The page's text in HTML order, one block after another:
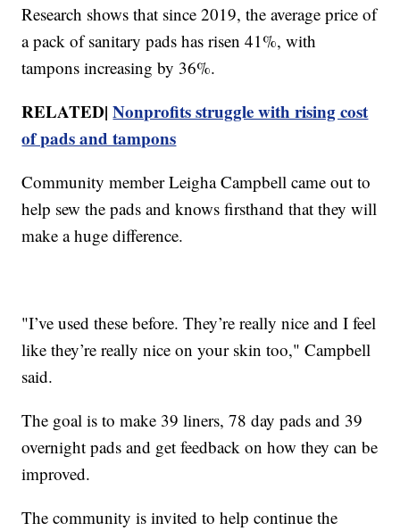
Research shows that since 2019, the average price of
a pack of sanitary pads has risen 41%, with
tampons increasing by 36%.
RELATED|Nonprofits struggle with rising cost
of pads and tampons
Community member Leigha Campbell came out to
help sew the pads and knows firsthand that they will
make a huge difference.
"I’ve used these before. They’re really nice and I feel
like they’re really nice on your skin too," Campbell
said.
The goal is to make 39 liners, 78 day pads and 39
overnight pads and get feedback on how they can be
improved.
The community is invited to help continue the